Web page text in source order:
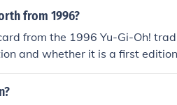
from 1996?
from the 1996 Yu-Gi-Oh!
and whether it is a first
several thousand dollars,
from a few hundred to a couple